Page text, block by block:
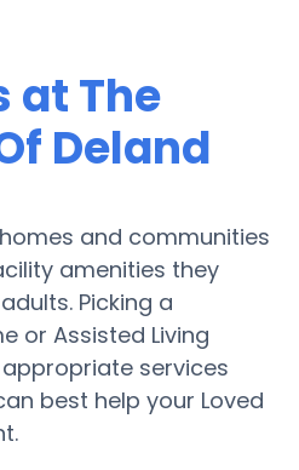
at The
Deland
and communities
amenities they
Picking a
or Assisted Living
services
best help your Loved